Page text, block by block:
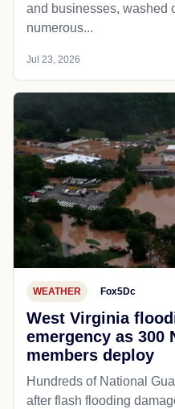
and businesses, washed
numerous...
Jul 23, 2026
WEATHER Fox5Dc
West Virginia
emergency as 300
members deploy
Hundreds of National
after flash flooding